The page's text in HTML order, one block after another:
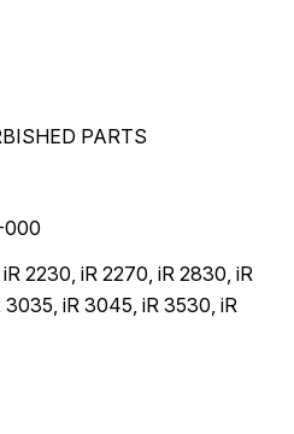
PARTS
000
iR 2230, iR 2270, iR 2830, iR
3035, iR 3045, iR 3530, iR